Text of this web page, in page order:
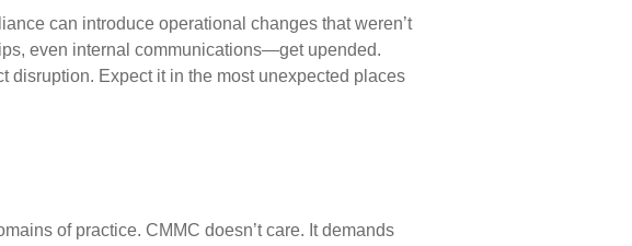
can introduce operational changes that weren’t
even internal communications—get upended.
disruption. Expect it in the most unexpected places
of practice. CMMC doesn’t care. It demands